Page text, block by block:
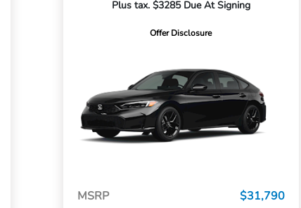
Plus tax. $3285 Due At Signing
Offer Disclosure
MSRP
$31,790